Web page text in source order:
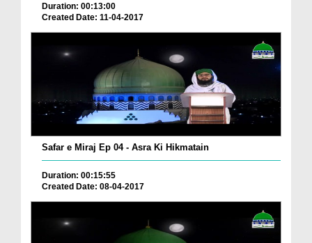
Duration: 00:13:00
Created Date: 11-04-2017
Safar e Miraj Ep 04 - Asra Ki Hikmatain
Duration: 00:15:55
Created Date: 08-04-2017